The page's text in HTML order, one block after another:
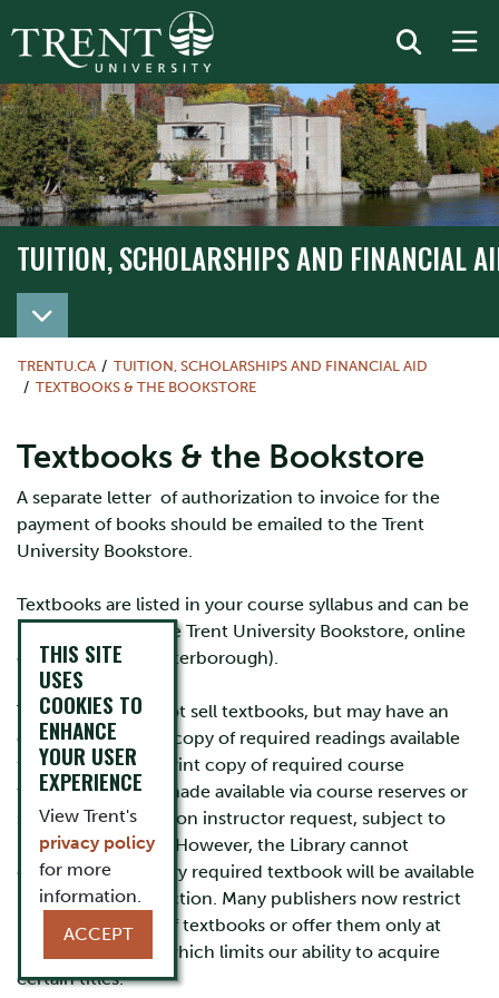
TUITION, SCHOLARSHIPS AND FINANCIAL
TRENTU.CA
TUITION, SCHOLARSHIPS AND FINANCIAL AID
TEXTBOOKS & THE BOOKSTORE
Textbooks & the Bookstore
A separate letter of authorization to invoice for the
payment of books should be emailed to the Trent
University Bookstore.
Textbooks are listed in your course syllabus and can be
purchased from the Trent University Bookstore, online
or in-person (in Peterborough).
The Library does not sell textbooks, but may have an
electronic or print copy of required readings available
for use or loan. A print copy of required course
textbooks can be made available via course reserves or
short-term loan upon instructor request, subject to
budget availability. However, the Library cannot
guarantee that every required textbook will be available
in the Library collection. Many publishers now restrict
library purchases of textbooks or offer them only at
prohibitive costs, which limits our ability to acquire
certain titles.
THIS SITE
USES
COOKIES TO
ENHANCE
YOUR USER
EXPERIENCE
View Trent's
privacy policy
for more
information.
ACCEPT